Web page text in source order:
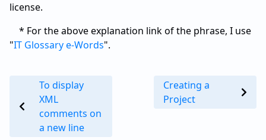
license.
* For the above explanation link of the phrase, I use
"IT Glossary e-Words".
To display
XML
comments on
a new line
Creating a
Project